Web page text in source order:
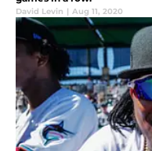
David Levin | Aug 11, 2020